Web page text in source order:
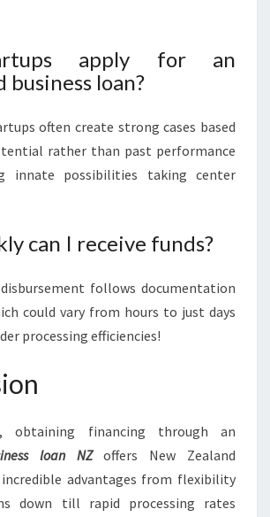
apply for an
business loan?
often create strong cases based
rather than past performance
innate possibilities taking center
can I receive funds?
follows documentation
could vary from hours to just days
processing efficiencies!
obtaining financing through an
loan NZoffers New Zealand
advantages from flexibility
down till rapid processing rates